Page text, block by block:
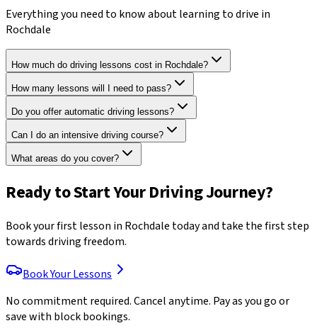
Everything you need to know about learning to drive in
Rochdale
How much do driving lessons cost in Rochdale?
How many lessons will I need to pass?
Do you offer automatic driving lessons?
Can I do an intensive driving course?
What areas do you cover?
Ready to Start Your Driving Journey?
Book your first lesson in Rochdale today and take the first step
towards driving freedom.
Book Your Lessons
No commitment required. Cancel anytime. Pay as you go or
save with block bookings.